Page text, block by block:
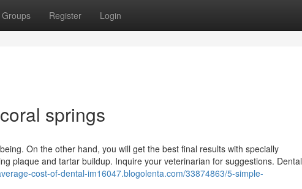
Groups Register Login
springs
On the other hand, you will get the best final results with specially
plaque and tartar buildup. Inquire your veterinarian for suggestions. Dental
cost-of-dental-im16047.blogolenta.com/33874863/5-simple-